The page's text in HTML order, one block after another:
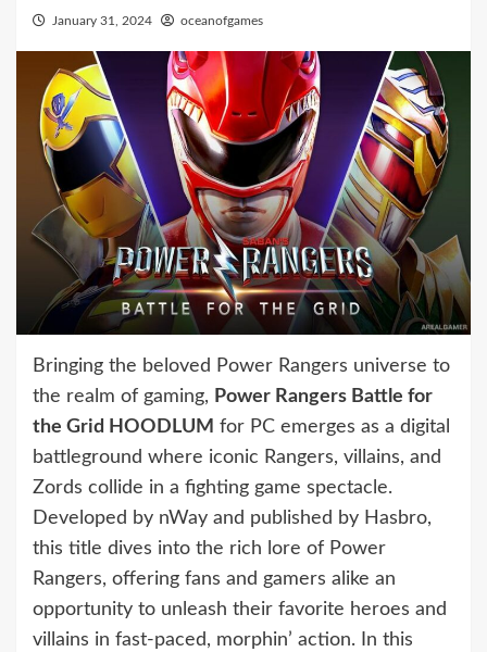
January 31, 2024 oceanofgames
Bringing the beloved Power Rangers universe to
the realm of gaming, Power Rangers Battle for
the Grid HOODLUM for PC emerges as a digital
battleground where iconic Rangers, villains, and
Zords collide in a fighting game spectacle.
Developed by nWay and published by Hasbro,
this title dives into the rich lore of Power
Rangers, offering fans and gamers alike an
opportunity to unleash their favorite heroes and
villains in fast-paced, morphin’ action. In this